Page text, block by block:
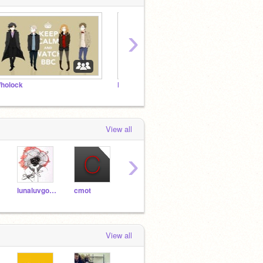
Nikola Tesla Uprising!
›
View all
lunaluvgood cmot
›
View all